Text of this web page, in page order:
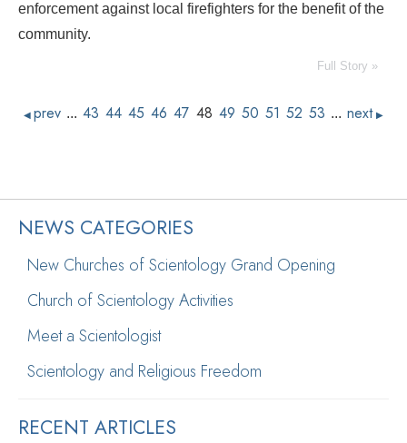
enforcement against local firefighters for the benefit of the
community.
Full Story »
◀ prev ... 43 44 45 46 47 48 49 50 51 52 53 ... next ▶
NEWS CATEGORIES
New Churches of Scientology Grand Opening
Church of Scientology Activities
Meet a Scientologist
Scientology and Religious Freedom
RECENT ARTICLES